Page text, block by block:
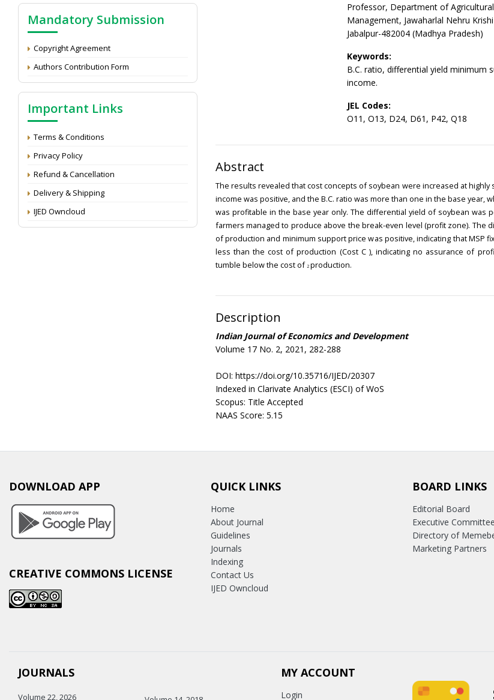
Mandatory Submission
Copyright Agreement
Authors Contribution Form
Important Links
Terms & Conditions
Privacy Policy
Refund & Cancellation
Delivery & Shipping
IJED Owncloud
Professor, Department of
Management, Jawaharlal Nehru
Jabalpur-482004 (Madhya Pradesh)
Keywords:
B.C. ratio, differential yield minimum
income.
JEL Codes:
O11, O13, D24, D61, P42, Q18
Abstract
The results revealed that cost concepts of soybean were increased at highly
income was positive, and the B.C. ratio was more than one in the base year,
was profitable in the base year only. The differential yield of soybean was
farmers managed to produce above the break-even level (profit zone). The
of production and minimum support price was positive, indicating that MSP
less than the cost of production (Cost C ), indicating no assurance of
tumble below the cost of 2 production.
Description
Indian Journal of Economics and Development
Volume 17 No. 2, 2021, 282-288
DOI: https://doi.org/10.35716/IJED/20307
Indexed in Clarivate Analytics (ESCI) of WoS
Scopus: Title Accepted
NAAS Score: 5.15
DOWNLOAD APP
CREATIVE COMMONS LICENSE
QUICK LINKS
Home
About Journal
Guidelines
Journals
Indexing
Contact Us
IJED Owncloud
BOARD LINKS
Editorial Board
Executive Committee
Directory of
Marketing Partners
JOURNALS
Volume 22, 2026
MY ACCOUNT
Login